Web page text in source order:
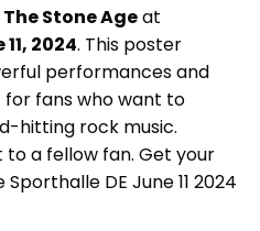
Stone Ageat
2024. This poster
performances and
fans who want to
hitting rock music.
a fellow fan. Get your
DE June 11 2024